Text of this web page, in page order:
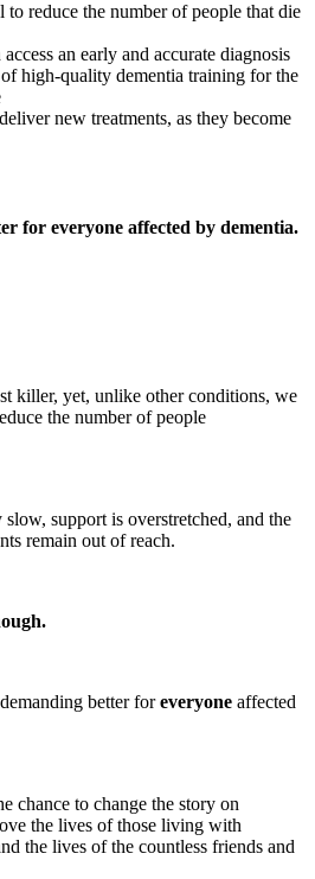
to reduce the number of people that die
an early and accurate diagnosis
high-quality dementia training for the
new treatments, as they become
for everyone affected by dementia.
killer, yet, unlike other conditions, we
the number of people
support is overstretched, and the
remain out of reach.
better foreveryone affected
chance to change the story on
the lives of those living with
the lives of the countless friends and